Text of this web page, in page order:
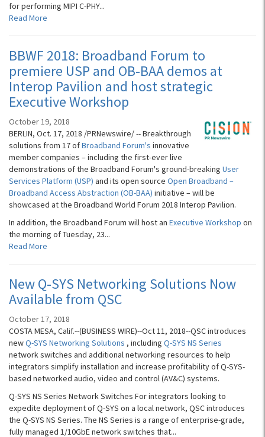
for performing MIPI C-PHY...
Read More
BBWF 2018: Broadband Forum to
premiere USP and OB-BAA demos at
Interop Pavilion and host strategic
Executive Workshop
October 19, 2018
BERLIN, Oct. 17, 2018 /PRNewswire/ -- Breakthrough
solutions from 17 ofBroadband Forum's innovative
member companies – including the first-ever live
demonstrations of the Broadband Forum's ground-breaking User
Services Platform (USP) and its open source Open Broadband –
Broadband Access Abstraction (OB-BAA) initiative – will be
showcased at the Broadband World Forum 2018 Interop Pavilion.
In addition, the Broadband Forum will host an Executive Workshop on
the morning of Tuesday, 23...
Read More
New Q-SYS Networking Solutions Now
Available from QSC
October 17, 2018
COSTA MESA, Calif.--(BUSINESS WIRE)--Oct 11, 2018--QSC introduces
newQ-SYS Networking Solutions , including Q-SYS NS Series
network switches and additional networking resources to help
integrators simplify installation and increase profitability of Q-SYS-
based networked audio, video and control (AV&C) systems.
Q-SYS NS Series Network Switches For integrators looking to
expedite deployment of Q-SYS on a local network, QSC introduces
the Q-SYS NS Series. The NS Series is a range of enterprise-grade,
fully managed 1/10GbE network switches that...